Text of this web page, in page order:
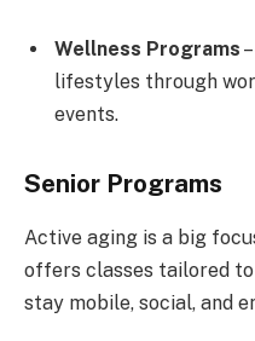
Wellness Programs
lifestyles through
events.
Senior Programs
Active aging is a big
offers classes tailored
stay mobile, social, and